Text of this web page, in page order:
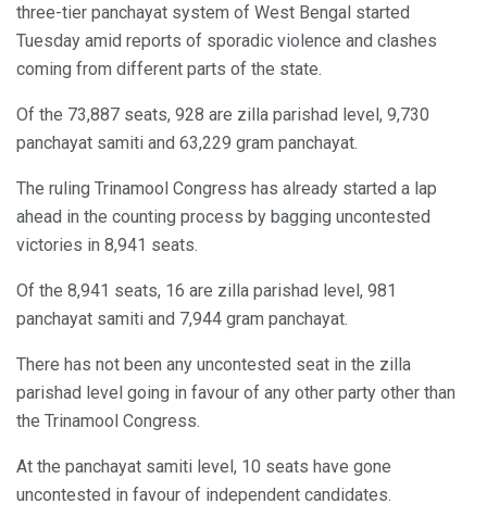
three-tier panchayat system of West Bengal started
Tuesday amid reports of sporadic violence and clashes
coming from different parts of the state.
Of the 73,887 seats, 928 are zilla parishad level, 9,730
panchayat samiti and 63,229 gram panchayat.
The ruling Trinamool Congress has already started a lap
ahead in the counting process by bagging uncontested
victories in 8,941 seats.
Of the 8,941 seats, 16 are zilla parishad level, 981
panchayat samiti and 7,944 gram panchayat.
There has not been any uncontested seat in the zilla
parishad level going in favour of any other party other than
the Trinamool Congress.
At the panchayat samiti level, 10 seats have gone
uncontested in favour of independent candidates.